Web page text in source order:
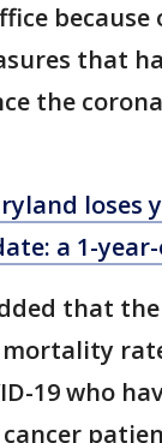
that
the
loses
a 1-
that
mortality
19 who